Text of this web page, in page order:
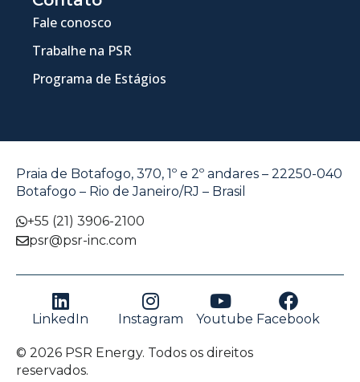
Fale conosco
Trabalhe na PSR
Programa de Estágios
Praia de Botafogo, 370, 1º e 2º andares – 22250-040
Botafogo – Rio de Janeiro/RJ – Brasil
+55 (21) 3906-2100
psr@psr-inc.com
LinkedIn Instagram Youtube Facebook
© 2026 PSR Energy. Todos os direitos
reservados.